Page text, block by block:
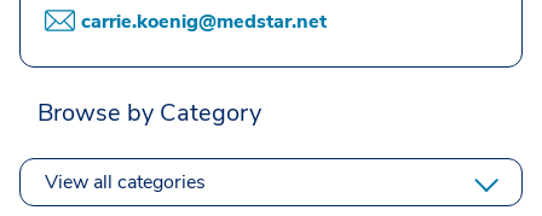
carrie.koenig@medstar.net
Browse by Category
View all categories